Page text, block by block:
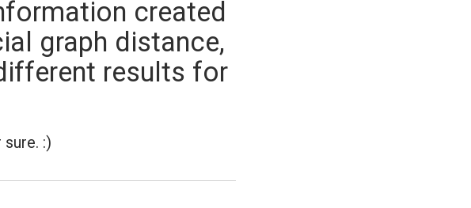
created
graph distance,
results for
:)